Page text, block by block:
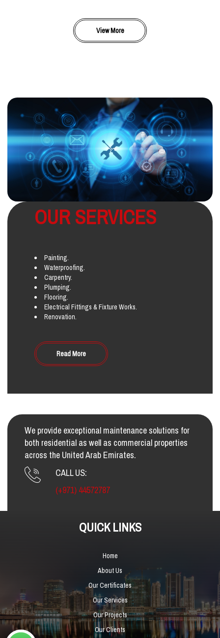
View More
OUR SERVICES
Painting.
Waterproofing.
Carpentry.
Plumping.
Flooring.
Electrical Fittings & Fixture Works.
Renovation.
Read More
We provide exceptional maintenance solutions for
both residential as well as commercial properties
across the United Arab Emirates.
CALL US:
(+971) 44572787
QUICK LINKS
Home
About Us
Our Certificates
Our Services
Our Projects
Our Clients